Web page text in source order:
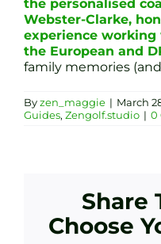
the personalised
Webster-Clarke,
experience
the European and
family memories
Byzen_maggie | March
Guides, Zengolf.studio | 0
Share
Choose